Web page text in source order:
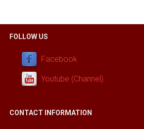
FOLLOW US
Facebook
Youtube (Channel)
CONTACT INFORMATION